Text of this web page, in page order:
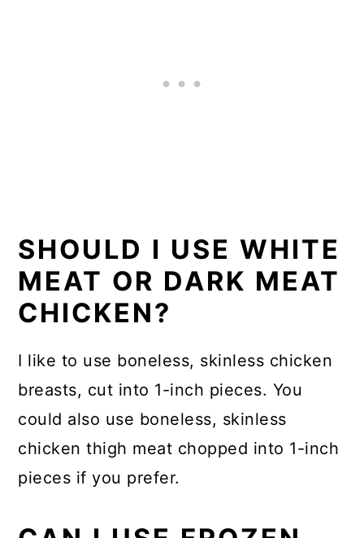
SHOULD I USE WHITE
MEAT OR DARK MEAT
CHICKEN?
I like to use boneless, skinless chicken
breasts, cut into 1-inch pieces. You
could also use boneless, skinless
chicken thigh meat chopped into 1-inch
pieces if you prefer.